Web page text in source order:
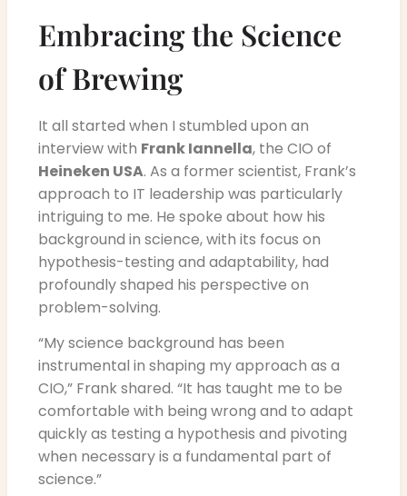
Embracing the Science
of Brewing
It all started when I stumbled upon an
interview with Frank Iannella, the CIO of
Heineken USA. As a former scientist, Frank’s
approach to IT leadership was particularly
intriguing to me. He spoke about how his
background in science, with its focus on
hypothesis-testing and adaptability, had
profoundly shaped his perspective on
problem-solving.
“My science background has been
instrumental in shaping my approach as a
CIO,” Frank shared. “It has taught me to be
comfortable with being wrong and to adapt
quickly as testing a hypothesis and pivoting
when necessary is a fundamental part of
science.”